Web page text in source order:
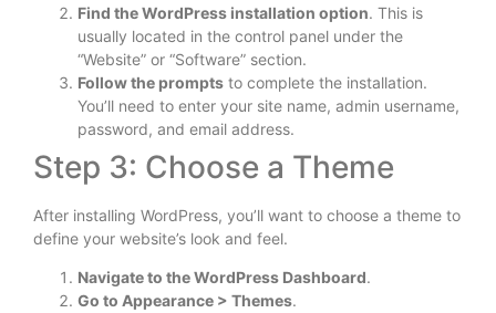
Find the WordPress installation option. This is
usually located in the control panel under the
“Website” or “Software” section.
Follow the prompts to complete the installation.
You’ll need to enter your site name, admin username,
password, and email address.
Step 3: Choose a Theme
After installing WordPress, you’ll want to choose a theme to
define your website’s look and feel.
Navigate to the WordPress Dashboard.
Go to Appearance > Themes.